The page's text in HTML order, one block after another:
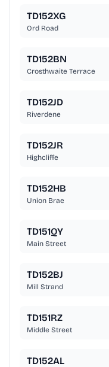
TD152XG
Ord Road
TD152BN
Crosthwaite Terrace
TD152JD
Riverdene
TD152JR
Highcliffe
TD152HB
Union Brae
TD151QY
Main Street
TD152BJ
Mill Strand
TD151RZ
Middle Street
TD152AL